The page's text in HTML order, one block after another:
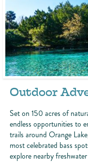
Outdoor
Set on 150 acres of
endless opportunities to
trails around Orange
most celebrated bass
explore nearby